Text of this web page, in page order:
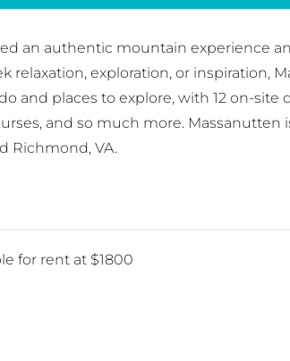
an authentic mountain experience
exploration, or inspiration,
and places to explore, with 12 on-
and so much more.
Richmond, VA.
for rent at $1800